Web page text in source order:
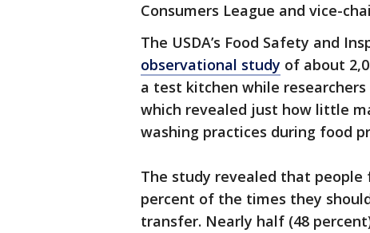
Consumers League and vice-
The USDA’s Food Safety and
observational study of about
a test kitchen while
which revealed just how little
washing practices during food
The study revealed that people
percent of the times they
transfer. Nearly half (48